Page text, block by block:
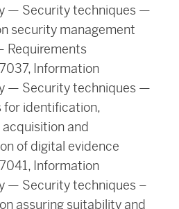
— Security techniques —
security management
Requirements
Information
— Security techniques —
for identification,
and
of digital evidence
Information
— Security techniques –
assuring suitability and